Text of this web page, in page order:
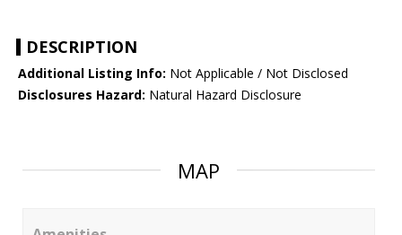
DESCRIPTION
Additional Listing Info: Not Applicable / Not Disclosed
Disclosures Hazard: Natural Hazard Disclosure
MAP